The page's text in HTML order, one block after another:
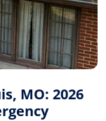
MO: 2026